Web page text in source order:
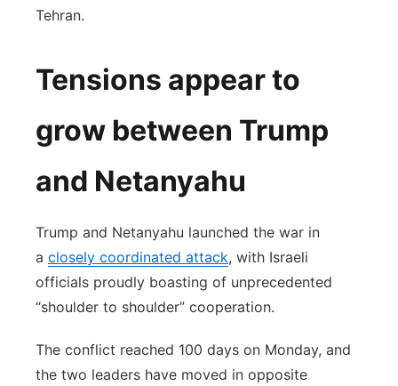
Tehran.
Tensions appear to
grow between Trump
and Netanyahu
Trump and Netanyahu launched the war in
a closely coordinated attack, with Israeli
officials proudly boasting of unprecedented
“shoulder to shoulder” cooperation.
The conflict reached 100 days on Monday, and
the two leaders have moved in opposite